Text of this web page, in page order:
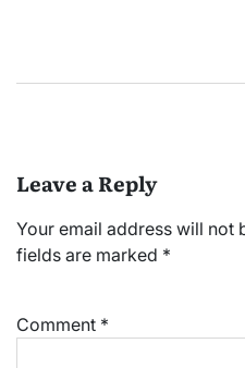
Leave a Reply
Your email address will not
fields are marked *
Comment *